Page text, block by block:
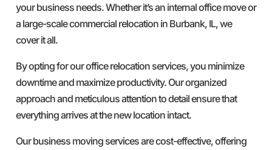
your business needs. Whether it’s an internal office move or
a large-scale commercial relocation in Burbank, IL, we
cover it all.
By opting for our office relocation services, you minimize
downtime and maximize productivity. Our organized
approach and meticulous attention to detail ensure that
everything arrives at the new location intact.
Our business moving services are cost-effective, offering